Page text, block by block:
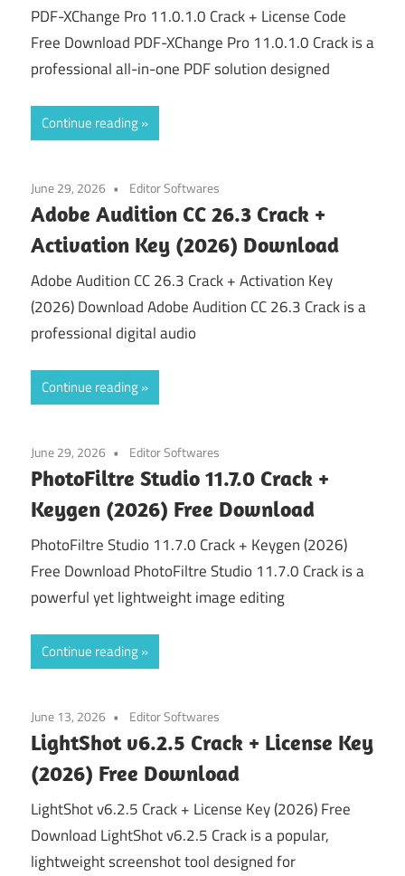
PDF-XChange Pro 11.0.1.0 Crack + License Code
Free Download PDF-XChange Pro 11.0.1.0 Crack is a
professional all-in-one PDF solution designed
Continue reading
June 29, 2026 Editor Softwares
Adobe Audition CC 26.3 Crack +
Activation Key (2026) Download
Adobe Audition CC 26.3 Crack + Activation Key
(2026) Download Adobe Audition CC 26.3 Crack is a
professional digital audio
Continue reading
June 29, 2026 Editor Softwares
PhotoFiltre Studio 11.7.0 Crack +
Keygen (2026) Free Download
PhotoFiltre Studio 11.7.0 Crack + Keygen (2026)
Free Download PhotoFiltre Studio 11.7.0 Crack is a
powerful yet lightweight image editing
Continue reading
June 13, 2026 Editor Softwares
LightShot v6.2.5 Crack + License Key
(2026) Free Download
LightShot v6.2.5 Crack + License Key (2026) Free
Download LightShot v6.2.5 Crack is a popular,
lightweight screenshot tool designed for